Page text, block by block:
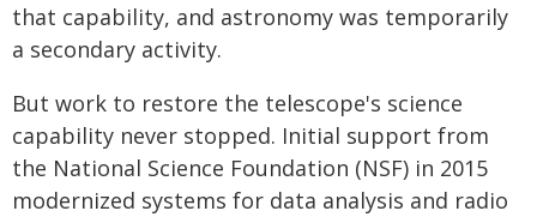
that capability, and astronomy was temporarily
a secondary activity.
But work to restore the telescope's science
capability never stopped. Initial support from
the National Science Foundation (NSF) in 2015
modernized systems for data analysis and radio